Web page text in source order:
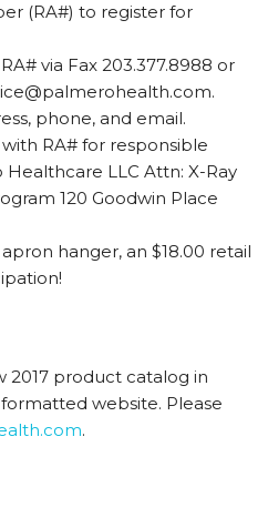
(RA#) to register for
via Fax 203.377.8988 or
phone, and email.
RA# for responsible
Healthcare LLC Attn: X-Ray
120 Goodwin Place
hanger, an $18.00 retail
2017 product catalog in
website. Please
.